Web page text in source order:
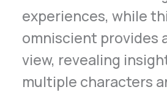
experiences, while
omniscient provides
view, revealing
multiple characters